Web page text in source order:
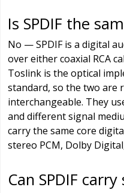
Is SPDIF the
No — SPDIF is a digital
over either coaxial RCA
Toslink is the optical
standard, so the two are
interchangeable. They
and different signal
carry the same core
stereo PCM, Dolby
Can SPDIF